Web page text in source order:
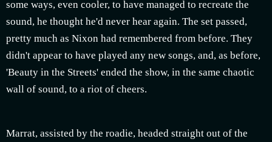
some ways, even cooler, to have managed to recreate the
sound, he thought he'd never hear again. The set passed,
pretty much as Nixon had remembered from before. They
didn't appear to have played any new songs, and, as before,
'Beauty in the Streets' ended the show, in the same chaotic
wall of sound, to a riot of cheers.
Marrat, assisted by the roadie, headed straight out of the